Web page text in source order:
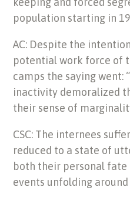
population starting in
AC: Despite the
potential work force of
camps the saying went:
inactivity demoralized
their sense of
CSC: The internees
reduced to a state of
both their personal
events unfolding